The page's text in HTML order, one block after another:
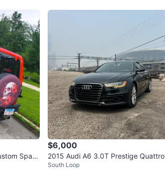
Spare
$6,000
2015 Audi A6 3.0T Prestige Quattro
South Loop